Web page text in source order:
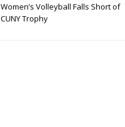
Women’s Volleyball Falls Short of
CUNY Trophy